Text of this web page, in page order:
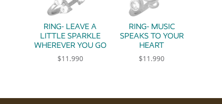
RING- LEAVE A
LITTLE SPARKLE
WHEREVER YOU GO
$11.990
RING- MUSIC
SPEAKS TO YOUR
HEART
$11.990